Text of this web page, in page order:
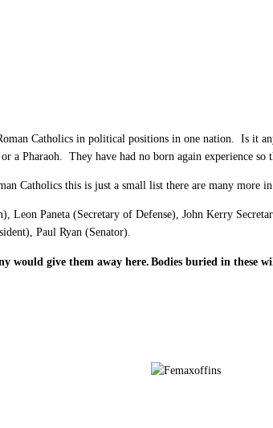
Catholics in political positions in one nation. Is
a Pharaoh. They have had no born again experience
Catholics this is just a small list there are many more
Paneta (Secretary of Defense), John Kerry
Paul Ryan (Senator).
would give them away here. Bodies buried in these